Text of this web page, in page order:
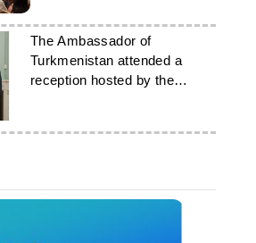
The Ambassador of
Turkmenistan attended a
reception hosted by the